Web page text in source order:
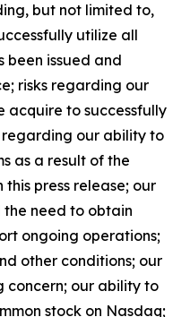
but not limited to,
utilize all
issued and
risks regarding our
acquire to successfully
regarding our ability to
as a result of the
press release; our
need to obtain
ongoing operations;
other conditions; our
concern; our ability to
stock on Nasdaq;